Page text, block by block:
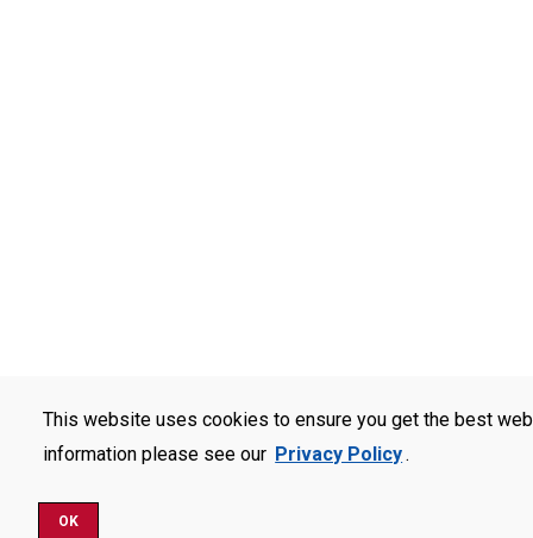
This website uses cookies to ensure you get the best
information please see our Privacy Policy.
OK